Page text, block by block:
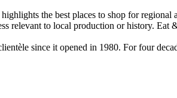
since it opened in 1980. For four